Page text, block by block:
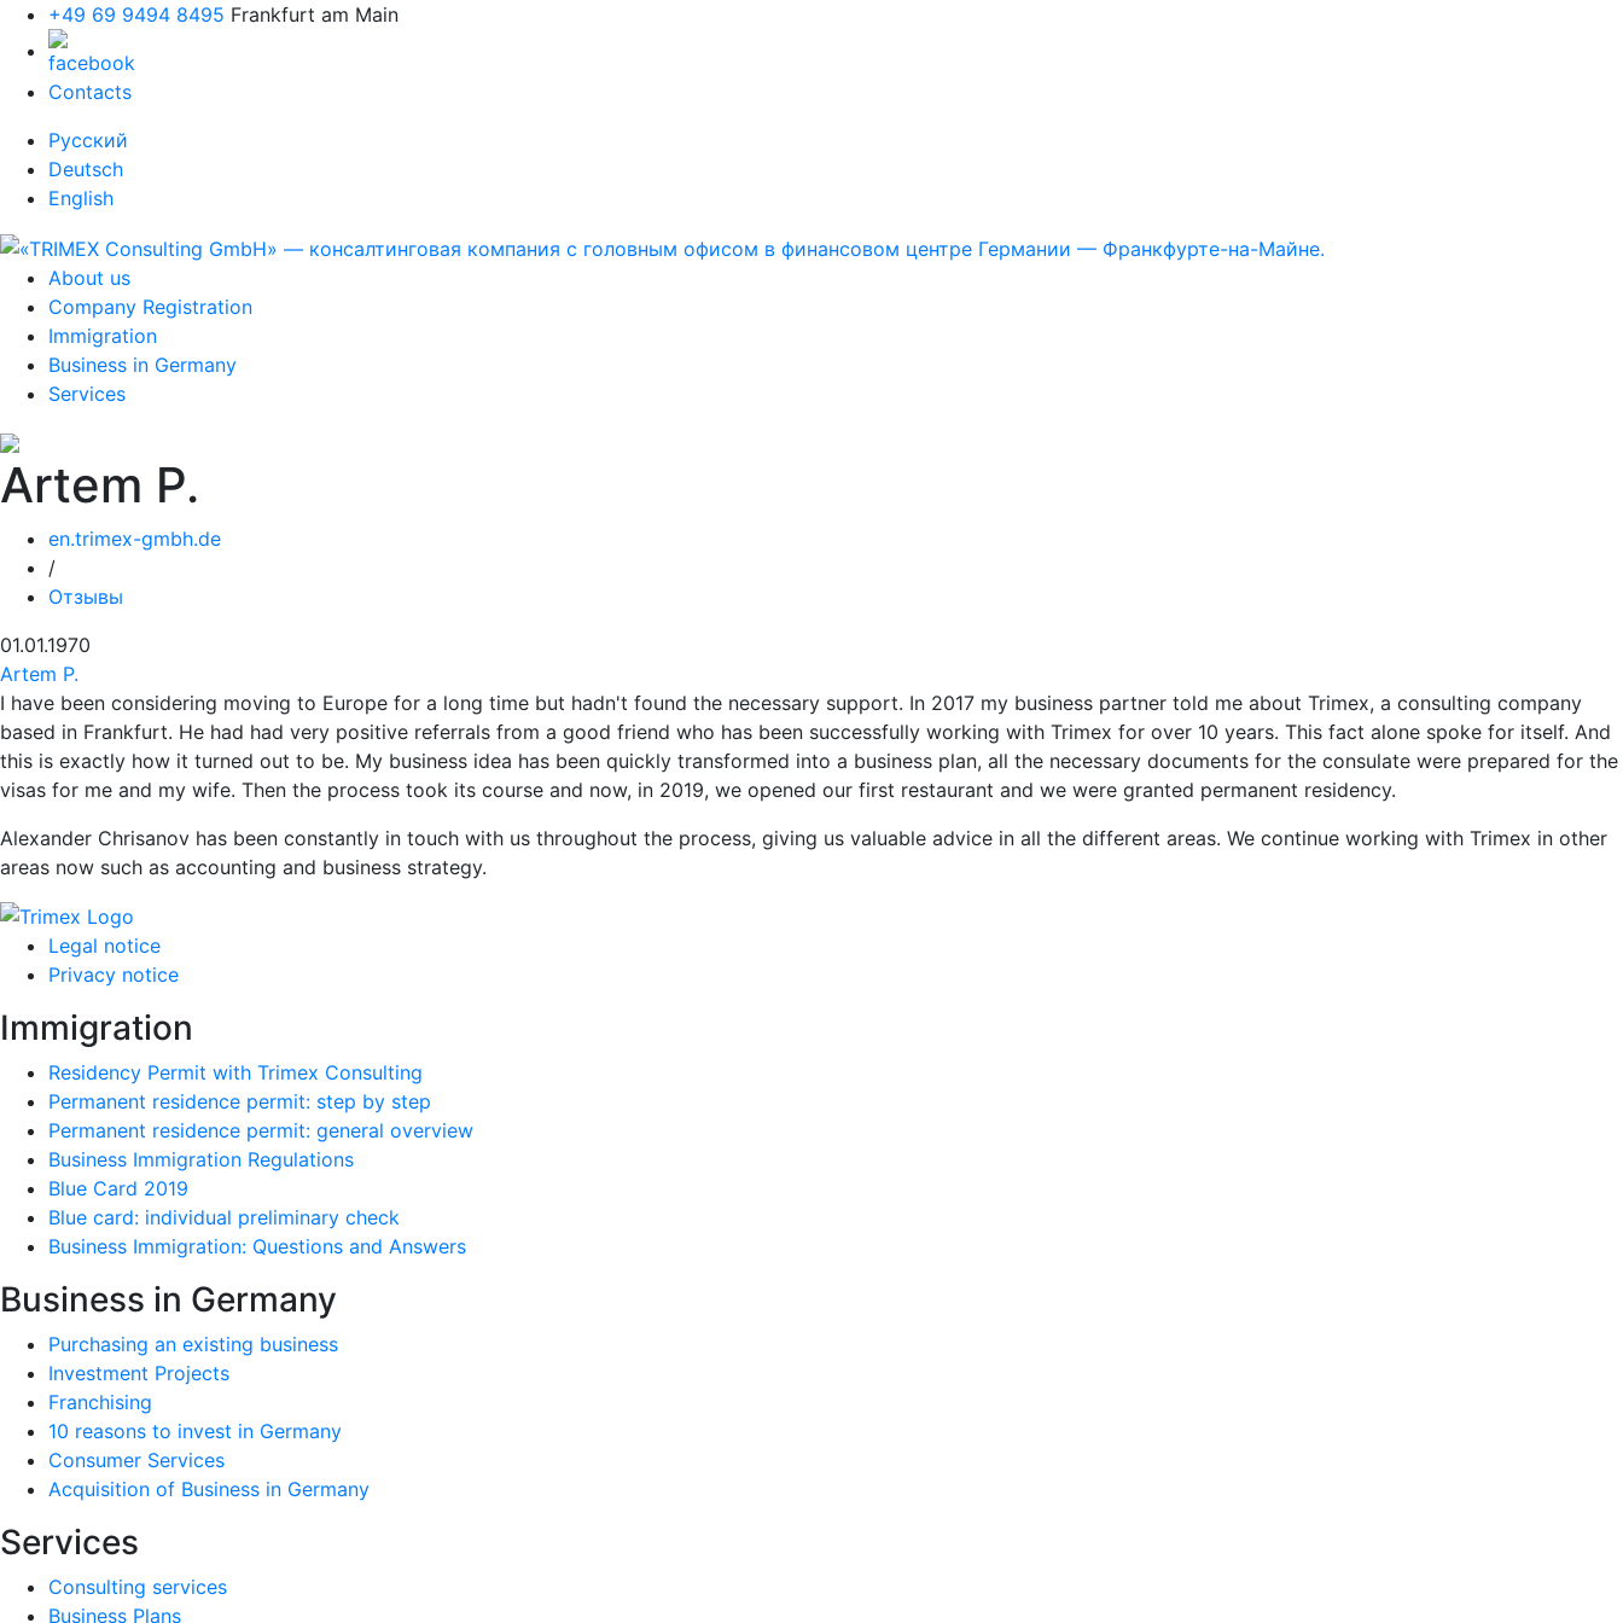
+49 69 9494 8495 Frankfurt am Main
Contacts
Русский
Deutsch
English
About us
Company Registration
Immigration
Business in Germany
Services
Artem P.
en.trimex-gmbh.de
/
Отзывы
01.01.1970
Artem P.
I have been considering moving to Europe for a long time but hadn't found the necessary support. In 2017 my business partner told me about Trimex, a consulting company
based in Frankfurt. He had had very positive referrals from a good friend who has been successfully working with Trimex for over 10 years. This fact alone spoke for itself. And
this is exactly how it turned out to be. My business idea has been quickly transformed into a business plan, all the necessary documents for the consulate were prepared for the
visas for me and my wife. Then the process took its course and now, in 2019, we opened our first restaurant and we were granted permanent residency.
Alexander Chrisanov has been constantly in touch with us throughout the process, giving us valuable advice in all the different areas. We continue working with Trimex in other
areas now such as accounting and business strategy.
Legal notice
Privacy notice
Immigration
Residency Permit with Trimex Consulting
Permanent residence permit: step by step
Permanent residence permit: general overview
Business Immigration Regulations
Blue Card 2019
Blue card: individual preliminary check
Business Immigration: Questions and Answers
Business in Germany
Purchasing an existing business
Investment Projects
Franchising
10 reasons to invest in Germany
Consumer Services
Acquisition of Business in Germany
Services
Consulting services
Business Plans